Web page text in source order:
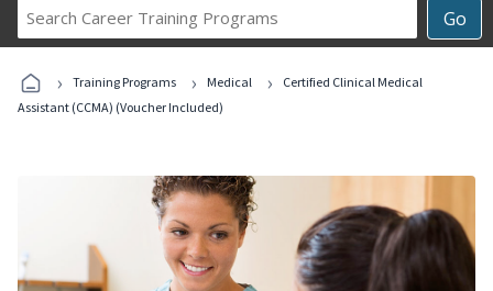
Go
Career
Programs
› Training Programs › Medical ›
Certified Clinical Medical
Assistant (CCMA) (Voucher Included)